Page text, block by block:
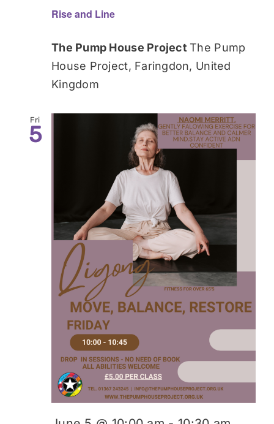
Rise and Line
The Pump House ProjectThe Pump
House Project, Faringdon, United
Kingdom
Fri
5